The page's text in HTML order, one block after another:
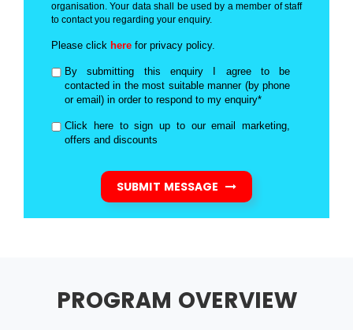
organisation. Your data shall be used by a member of staff
to contact you regarding your enquiry.
Please click here for privacy policy.
By submitting this enquiry I agree to be
contacted in the most suitable manner (by phone
or email) in order to respond to my enquiry*
Click here to sign up to our email marketing,
offers and discounts
SUBMIT MESSAGE
PROGRAM OVERVIEW